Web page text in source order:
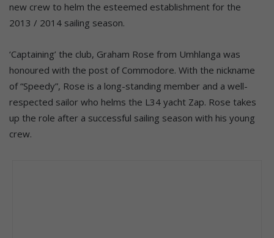
new crew to helm the esteemed establishment for the
2013 / 2014 sailing season.
‘Captaining’ the club, Graham Rose from Umhlanga was
honoured with the post of Commodore. With the nickname
of “Speedy”, Rose is a long-standing member and a well-
respected sailor who helms the L34 yacht Zap. Rose takes
up the role after a successful sailing season with his young
crew.